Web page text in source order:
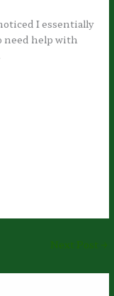
I essentially
need help with
Next Post →